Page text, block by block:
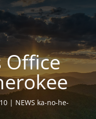
Office
NEWS ka-no-he-